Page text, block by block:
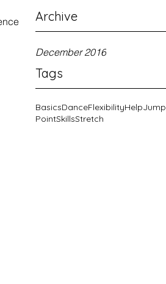
Archive
December 2016
Tags
BasicsDanceFlexibilityHelpJump
PointSkillsStretch